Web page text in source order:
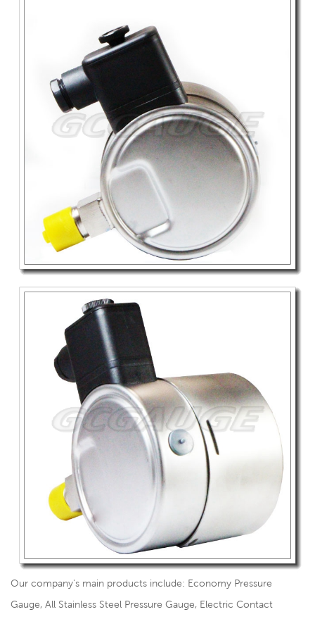
Our company's main products include: Economy Pressure
Gauge, All Stainless Steel Pressure Gauge, Electric Contact